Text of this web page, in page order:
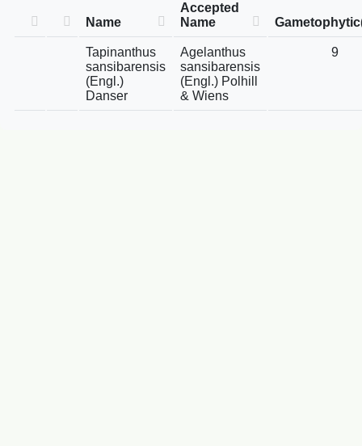
Name
Accepted
Name
Tapinanthus
sansibarensis
(Engl.)
Danser
Agelanthus
sansibarensis
(Engl.) Polhill
& Wiens
9